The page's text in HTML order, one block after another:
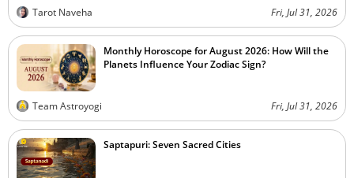
Tarot Naveha Fri, Jul 31, 2026
Monthly Horoscope for August 2026: How Will the
Planets Influence Your Zodiac Sign?
Team Astroyogi Fri, Jul 31, 2026
Saptapuri: Seven Sacred Cities